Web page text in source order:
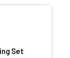
Set